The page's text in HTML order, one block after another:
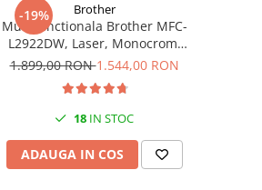
-19% Brother
Multifunctionala Brother MFC-
L2922DW, Laser, Monocrom,
Format A4, Duplex, Retea, Wi-
1.899,00 RON1.544,00 RON
18 IN STOC
ADAUGA IN COS